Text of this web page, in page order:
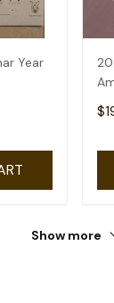
Year
Show more